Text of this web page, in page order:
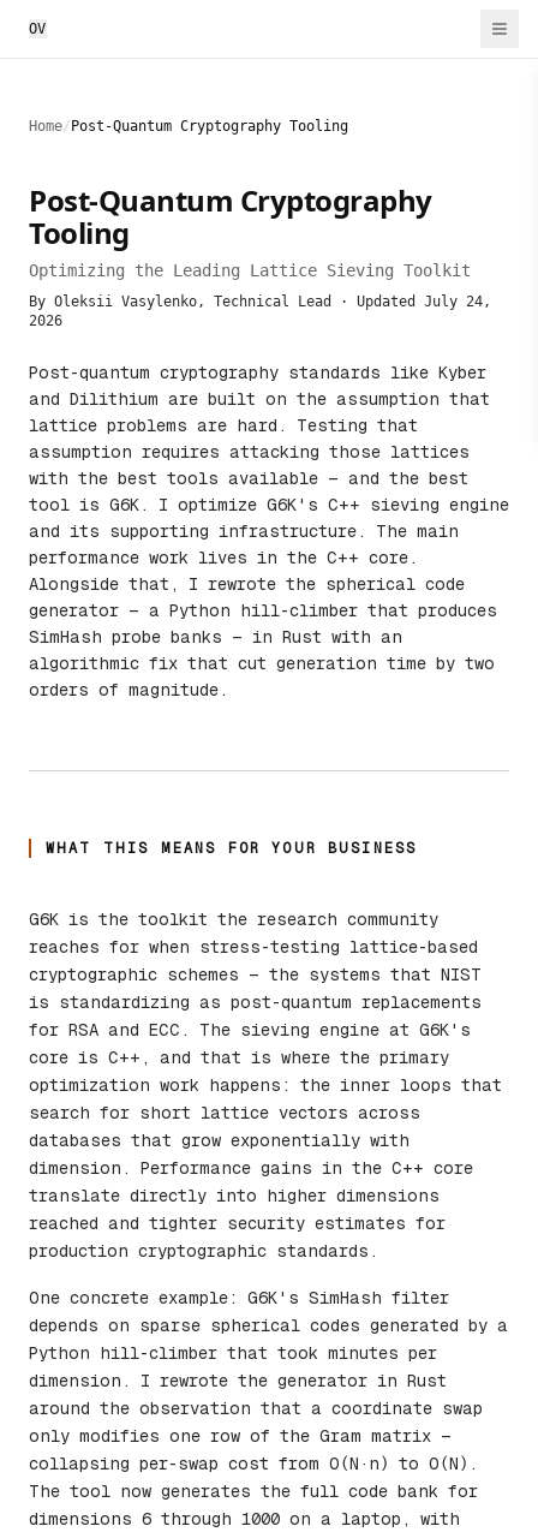
OV
Home/ Post-Quantum Cryptography Tooling
Post-Quantum Cryptography
Tooling
Optimizing the Leading Lattice Sieving Toolkit
By Oleksii Vasylenko, Technical Lead · Updated
July 24,
2026
Post-quantum cryptography standards like Kyber
and Dilithium are built on the assumption that
lattice problems are hard. Testing that
assumption requires attacking those lattices
with the best tools available — and the best
tool is G6K. I optimize G6K's C++ sieving engine
and its supporting infrastructure. The main
performance work lives in the C++ core.
Alongside that, I rewrote the spherical code
generator — a Python hill-climber that produces
SimHash probe banks — in Rust with an
algorithmic fix that cut generation time by two
orders of magnitude.
WHAT THIS MEANS FOR YOUR BUSINESS
G6K is the toolkit the research community
reaches for when stress-testing lattice-based
cryptographic schemes — the systems that NIST
is standardizing as post-quantum replacements
for RSA and ECC. The sieving engine at G6K's
core is C++, and that is where the primary
optimization work happens: the inner loops that
search for short lattice vectors across
databases that grow exponentially with
dimension. Performance gains in the C++ core
translate directly into higher dimensions
reached and tighter security estimates for
production cryptographic standards.
One concrete example: G6K's SimHash filter
depends on sparse spherical codes generated by a
Python hill-climber that took minutes per
dimension. I rewrote the generator in Rust
around the observation that a coordinate swap
only modifies one row of the Gram matrix —
collapsing per-swap cost from O(N·n) to O(N).
The tool now generates the full code bank for
dimensions 6 through 1000 on a laptop, with